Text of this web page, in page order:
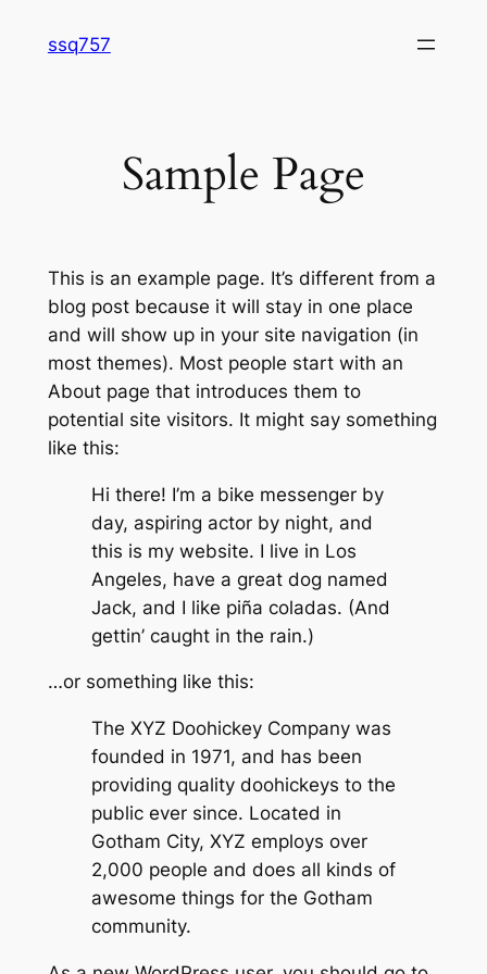
ssq757
Sample Page
This is an example page. It’s different from a
blog post because it will stay in one place
and will show up in your site navigation (in
most themes). Most people start with an
About page that introduces them to
potential site visitors. It might say something
like this:
Hi there! I’m a bike messenger by
day, aspiring actor by night, and
this is my website. I live in Los
Angeles, have a great dog named
Jack, and I like piña coladas. (And
gettin’ caught in the rain.)
…or something like this:
The XYZ Doohickey Company was
founded in 1971, and has been
providing quality doohickeys to the
public ever since. Located in
Gotham City, XYZ employs over
2,000 people and does all kinds of
awesome things for the Gotham
community.